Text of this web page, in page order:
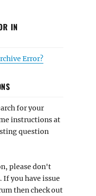
IN
Error?
for your
instructions at
question
please don't
you have issue
then check out